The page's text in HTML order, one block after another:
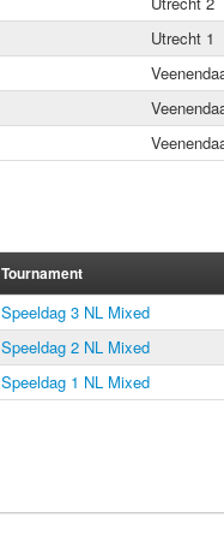
Utrecht 1
Tournament
Speeldag 3 NL Mixed
Speeldag 2 NL Mixed
Speeldag 1 NL Mixed